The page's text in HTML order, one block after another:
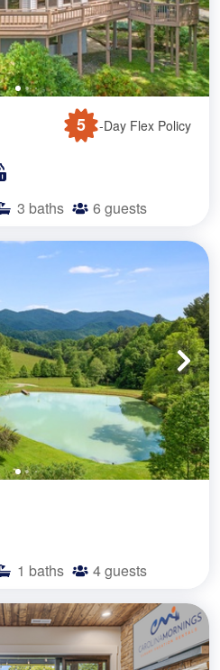
5 -Day Flex Policy
3 baths 6 guests
1 baths 4guests